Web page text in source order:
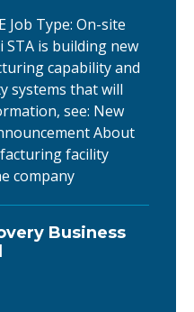
Job Type: On-site
STA is building new
capability and
systems that will
see: New
About
facility
company
Business